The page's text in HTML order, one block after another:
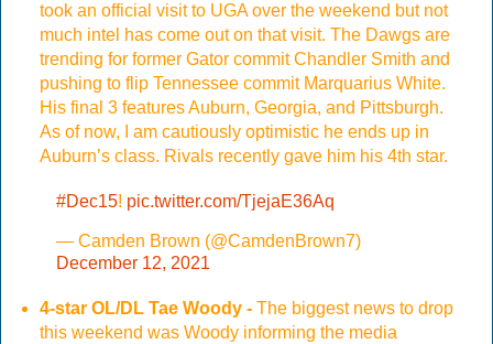
took an official visit to UGA over the weekend but not
much intel has come out on that visit. The Dawgs are
trending for former Gator commit Chandler Smith and
pushing to flip Tennessee commit Marquarius White.
His final 3 features Auburn, Georgia, and Pittsburgh.
As of now, I am cautiously optimistic he ends up in
Auburn’s class. Rivals recently gave him his 4th star.
#Dec15! pic.twitter.com/TjejaE36Aq
— Camden Brown (@CamdenBrown7)
December 12, 2021
4-star OL/DL Tae Woody -The biggest news to drop
this weekend was Woody informing the media